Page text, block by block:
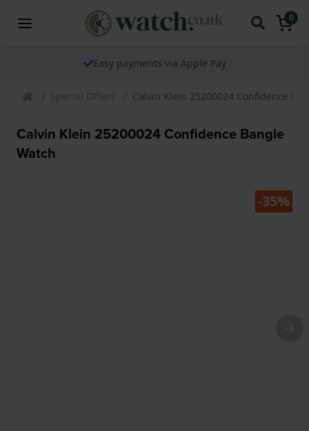
0
Easy payments via Apple Pay
Special Offers Calvin Klein 25200024 Confidence
Calvin Klein 25200024 Confidence Bangle
Watch
-35%